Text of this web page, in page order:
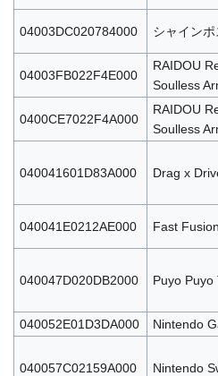
04003DC020784000 シャインポ
04003FB022F4E000
RAIDOU
Soulless
0400CE7022F4A000
RAIDOU
Soulless
040041601D83A000 Drag x
040041E0212AE000 Fast Fusion
040047D020DB2000 Puyo Puyo
040052E01D3DA000 Nintendo
040057C02159A000 Nintendo